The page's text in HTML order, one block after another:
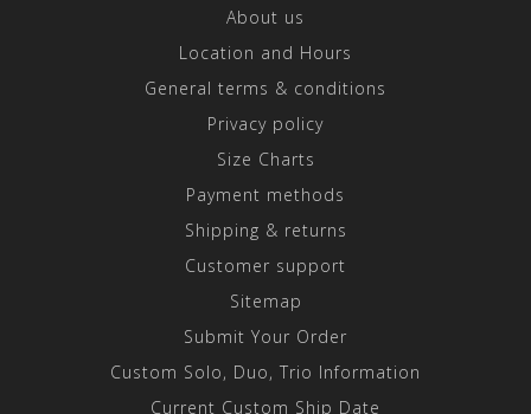
About us
Location and Hours
General terms & conditions
Privacy policy
Size Charts
Payment methods
Shipping & returns
Customer support
Sitemap
Submit Your Order
Custom Solo, Duo, Trio Information
Current Custom Ship Date